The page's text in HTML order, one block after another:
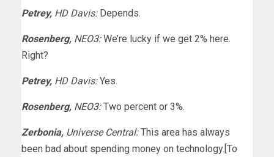
Petrey, HD Davis: Depends.
Rosenberg, NEO3: We’re lucky if we get 2% here.
Right?
Petrey, HD Davis: Yes.
Rosenberg, NEO3: Two percent or 3%.
Zerbonia, Universe Central: This area has always
been bad about spending money on technology.[To